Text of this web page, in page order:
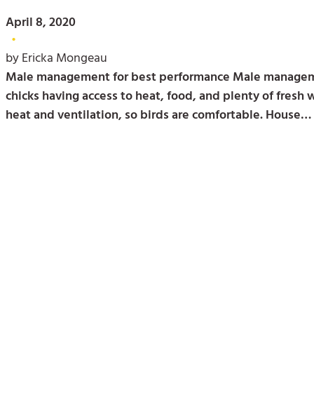
April 8, 2020
•
by Ericka Mongeau
Male management for best performance Male
chicks having access to heat, food, and plenty of
heat and ventilation, so birds are comfortable. House…